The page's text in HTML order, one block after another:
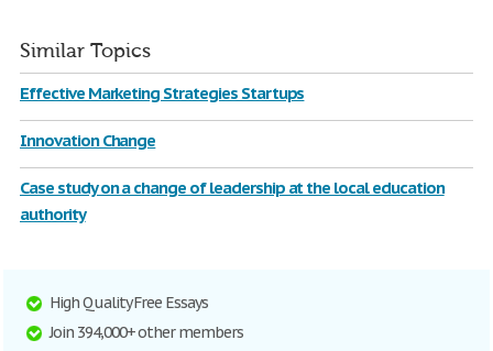
Similar Topics
Effective Marketing Strategies Startups
Innovation Change
Case study on a change of leadership at the local education
authority
High Quality Free Essays
Join 394,000+ other members